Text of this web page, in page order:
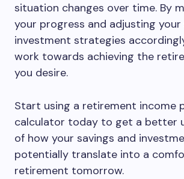
situation changes over time. By
your progress and adjusting your
investment strategies
work towards achieving the
you desire.
Start using a retirement income
calculator today to get a better
of how your savings and
potentially translate into a
retirement tomorrow.